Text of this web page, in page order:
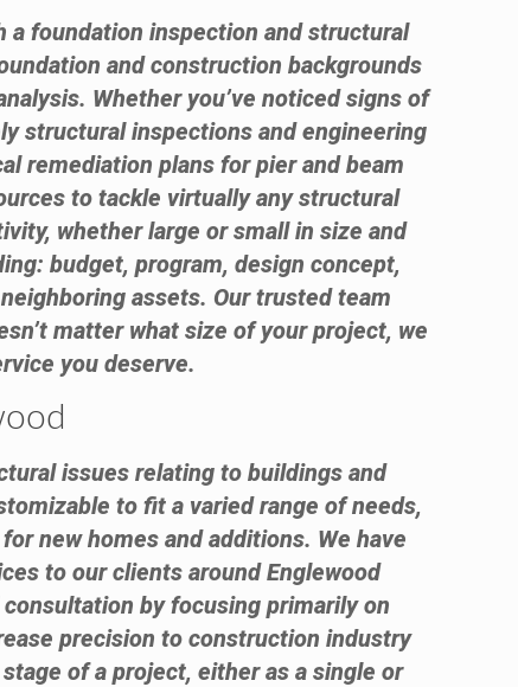
a foundation inspection and structural
and construction backgrounds
Whether you’ve noticed signs of
structural inspections and engineering
remediation plans for pier and beam
to tackle virtually any structural
whether large or small in size and
budget, program, design concept,
assets. Our trusted team
matter what size of your project, we
you deserve.
issues relating to buildings and
to fit a varied range of needs,
new homes and additions. We have
to our clients around Englewood
by focusing primarily on
precision to construction industry
of a project, either as a single or